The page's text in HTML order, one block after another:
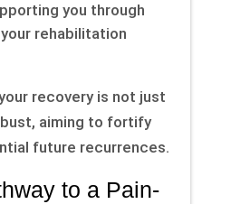
you through
rehabilitation
recovery is not just
aiming to fortify
future recurrences.
to a Pain-